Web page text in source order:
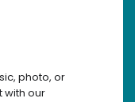
photo, or
with our